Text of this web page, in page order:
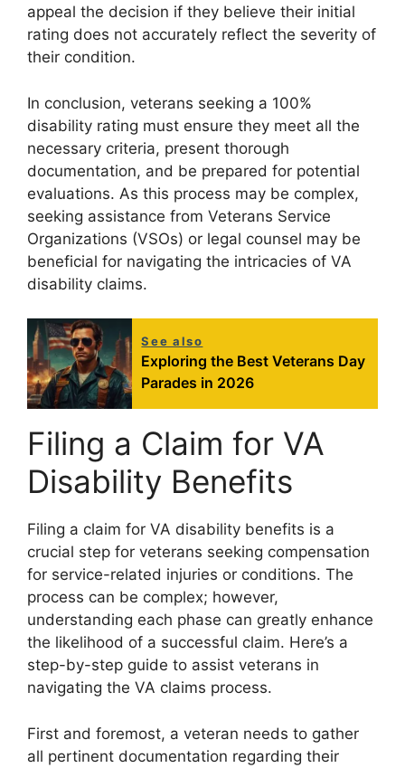
appeal the decision if they believe their initial
rating does not accurately reflect the severity of
their condition.
In conclusion, veterans seeking a 100%
disability rating must ensure they meet all the
necessary criteria, present thorough
documentation, and be prepared for potential
evaluations. As this process may be complex,
seeking assistance from Veterans Service
Organizations (VSOs) or legal counsel may be
beneficial for navigating the intricacies of VA
disability claims.
See also
Exploring the Best Veterans Day
Parades in 2026
Filing a Claim for VA
Disability Benefits
Filing a claim for VA disability benefits is a
crucial step for veterans seeking compensation
for service-related injuries or conditions. The
process can be complex; however,
understanding each phase can greatly enhance
the likelihood of a successful claim. Here’s a
step-by-step guide to assist veterans in
navigating the VA claims process.
First and foremost, a veteran needs to gather
all pertinent documentation regarding their